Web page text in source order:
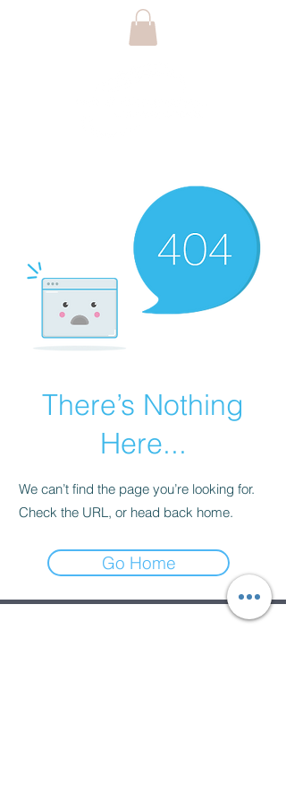
There’s Nothing
Here...
We can’t find the page you’re looking for.
Check the URL, or head back home.
Go Home